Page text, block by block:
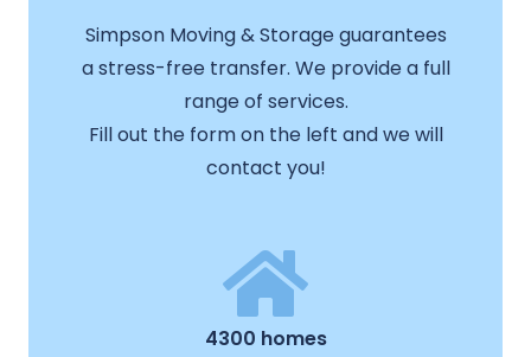
Simpson Moving & Storage guarantees
a stress-free transfer. We provide a full
range of services.
Fill out the form on the left and we will
contact you!
4300 homes